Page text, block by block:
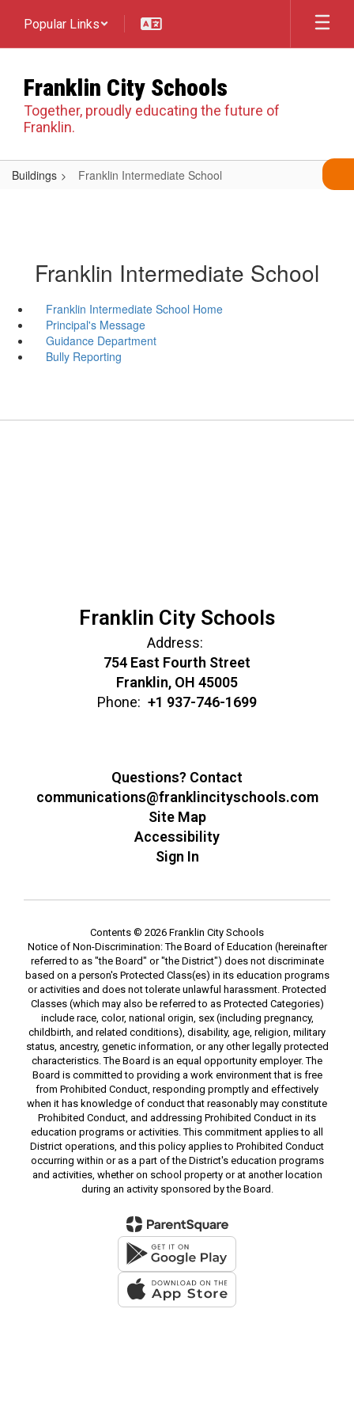
main
Popular Links
Franklin City Schools
Together, proudly educating the future of
Franklin.
Buildings Franklin Intermediate School
Franklin Intermediate School
Franklin Intermediate School Home
Principal's Message
Guidance Department
Bully Reporting
Franklin City Schools
Address:
754 East Fourth Street
Franklin, OH 45005
Phone: +1 937-746-1699
Questions? Contact
communications@franklincityschools.com
Site Map
Accessibility
Sign In
Contents © 2026 Franklin City Schools
Notice of Non-Discrimination: The Board of Education (hereinafter
referred to as "the Board" or "the District") does not discriminate
based on a person's Protected Class(es) in its education programs
or activities and does not tolerate unlawful harassment. Protected
Classes (which may also be referred to as Protected Categories)
include race, color, national origin, sex (including pregnancy,
childbirth, and related conditions), disability, age, religion, military
status, ancestry, genetic information, or any other legally protected
characteristics. The Board is an equal opportunity employer. The
Board is committed to providing a work environment that is free
from Prohibited Conduct, responding promptly and effectively
when it has knowledge of conduct that reasonably may constitute
Prohibited Conduct, and addressing Prohibited Conduct in its
education programs or activities. This commitment applies to all
District operations, and this policy applies to Prohibited Conduct
occurring within or as a part of the District's education programs
and activities, whether on school property or at another location
during an activity sponsored by the Board.